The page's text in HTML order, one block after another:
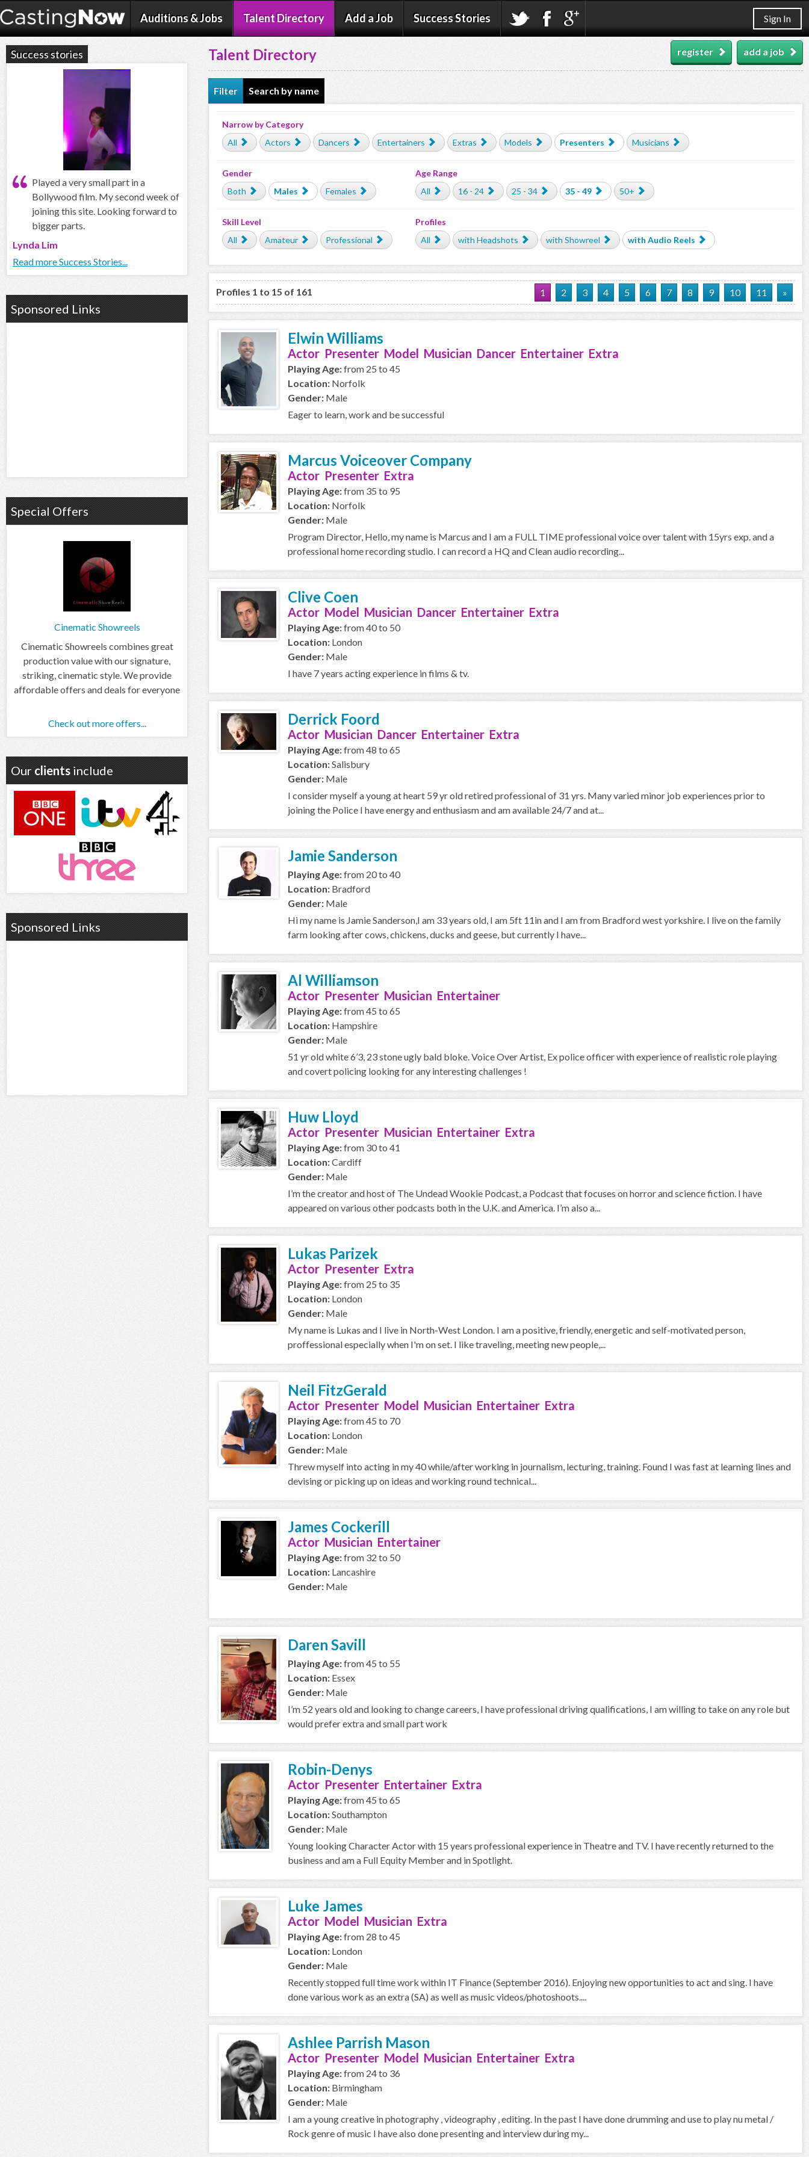
Auditions & Jobs Talent Directory Add a Job Success Stories Sign In
Talent Directory add a job
register
Filter Search by name
Narrow by Category
All
Actors Dancers Entertainers Extras Models Presenters Musicians
Gender
Both
Males Females
Age Range
All
16 - 24 25 - 34 35 - 49 50+
Skill Level
All
Amateur Professional
Profiles
All
with Headshots with Showreel with Audio Reels
Profiles 1 to 15 of 161 1 2 3 4 5 6 7 8 9 10 11 »
Elwin Williams
Actor Presenter Model Musician Dancer Entertainer Extra
Playing Age:from 25 to 45
Location: Norfolk
Gender: Male
Eager to learn, work and be successful
Marcus Voiceover Company
Actor Presenter Extra
Playing Age:from 35 to 95
Location: Norfolk
Gender: Male
Program Director, Hello, my name is Marcus and I am a FULL TIME professional voice over talent with 15yrs exp. and a
professional home recording studio. I can record a HQ and Clean audio recording...
Clive Coen
Actor Model Musician Dancer Entertainer Extra
Playing Age:from 40 to 50
Location: London
Gender: Male
I have 7 years acting experience in films & tv.
Derrick Foord
Actor Musician Dancer Entertainer Extra
Playing Age:from 48 to 65
Location:Salisbury
Gender: Male
I consider myself a young at heart 59 yr old retired professional of 31 yrs. Many varied minor job experiences prior to
joining the Police I have energy and enthusiasm and am available 24/7 and at...
Jamie Sanderson
Playing Age:from 20 to 40
Location: Bradford
Gender: Male
Hi my name is Jamie Sanderson,I am 33 years old, I am 5ft 11in and I am from Bradford west yorkshire. I live on the family
farm looking after cows, chickens, ducks and geese, but currently I have...
Al Williamson
Actor Presenter Musician Entertainer
Playing Age:from 45 to 65
Location: Hampshire
Gender: Male
51 yr old white 6’3, 23 stone ugly bald bloke. Voice Over Artist, Ex police officer with experience of realistic role playing
and covert policing looking for any interesting challenges !
Huw Lloyd
Actor Presenter Musician Entertainer Extra
Playing Age:from 30 to 41
Location:Cardiff
Gender: Male
I’m the creator and host of The Undead Wookie Podcast, a Podcast that focuses on horror and science fiction. I have
appeared on various other podcasts both in the U.K. and America. I’m also a...
Lukas Parizek
Actor Presenter Extra
Playing Age:from 25 to 35
Location: London
Gender: Male
My name is Lukas and I live in North-West London. I am a positive, friendly, energetic and self-motivated person,
proffessional especially when I'm on set. I like traveling, meeting new people,...
Neil FitzGerald
Actor Presenter Model Musician Entertainer Extra
Playing Age:from 45 to 70
Location: London
Gender: Male
Threw myself into acting in my 40 while/after working in journalism, lecturing, training. Found I was fast at learning lines and
devising or picking up on ideas and working round technical...
James Cockerill
Actor Musician Entertainer
Playing Age:from 32 to 50
Location: Lancashire
Gender: Male
Daren Savill
Playing Age:from 45 to 55
Location: Essex
Gender: Male
I’m 52 years old and looking to change careers, I have professional driving qualifications, I am willing to take on any role but
would prefer extra and small part work
Robin-Denys
Actor Presenter Entertainer Extra
Playing Age:from 45 to 65
Location:Southampton
Gender: Male
Young looking Character Actor with 15 years professional experience in Theatre and TV. I have recently returned to the
business and am a Full Equity Member and in Spotlight.
Luke James
Actor Model Musician Extra
Playing Age:from 28 to 45
Location: London
Gender: Male
Recently stopped full time work within IT Finance (September 2016). Enjoying new opportunities to act and sing. I have
done various work as an extra (SA) as well as music videos/photoshoots....
Ashlee Parrish Mason
Actor Presenter Model Musician Entertainer Extra
Playing Age:from 24 to 36
Location: Birmingham
Gender: Male
I am a young creative in photography , videography , editing. In the past I have done drumming and use to play nu metal /
Rock genre of music I have also done presenting and interview during my...
Success stories
Played a very small part in a
Bollywood film. My second week of
joining this site. Looking forward to
bigger parts.
Lynda Lim
Read more Success Stories...
Sponsored Links
Special Offers
Cinematic Showreels
Cinematic Showreels combines great
production value with our signature,
striking, cinematic style. We provide
affordable offers and deals for everyone
Check out more offers...
Our clients include
Sponsored Links